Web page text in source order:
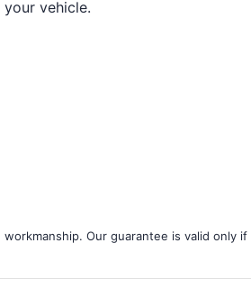
vehicle.
Our guarantee is valid only